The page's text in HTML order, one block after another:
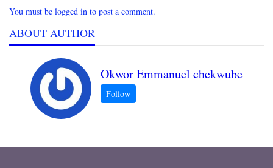
You must be logged in to post a comment.
ABOUT AUTHOR
Okwor Emmanuel chekwube